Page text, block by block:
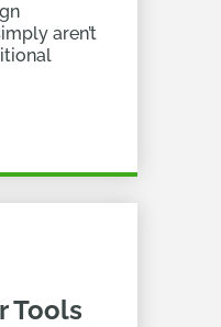
aren’t
Tools